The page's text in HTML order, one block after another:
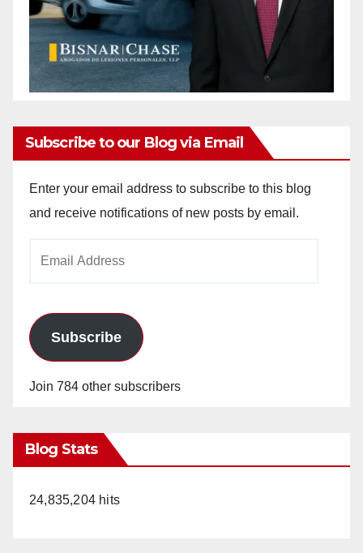
Subscribe to our Blog via Email
Enter your email address to subscribe to this blog
and receive notifications of new posts by email.
Subscribe
Join 784 other subscribers
Blog Stats
24,835,204 hits